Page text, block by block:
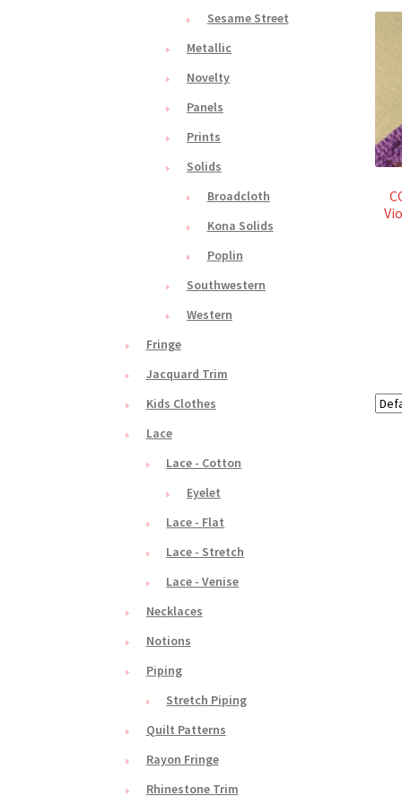
Sesame Street
Metallic
Novelty
Panels
Prints
Solids
Broadcloth
Kona Solids
Poplin
Southwestern
Western
Fringe
Jacquard Trim
Kids Clothes
Lace
Lace - Cotton
Eyelet
Lace - Flat
Lace - Stretch
Lace - Venise
Necklaces
Notions
Piping
Stretch Piping
Quilt Patterns
Rayon Fringe
Rhinestone Trim